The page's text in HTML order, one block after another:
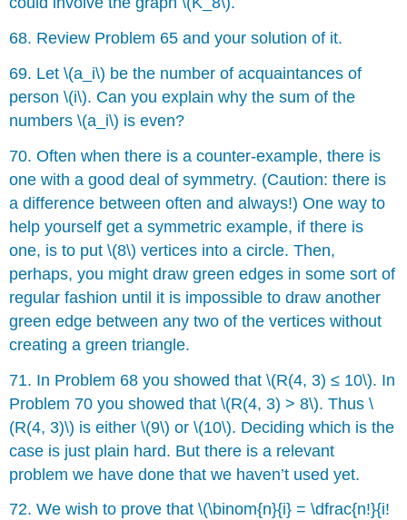
68. Review Problem 65 and your solution of it.
69. Let \(a_i\) be the number of acquaintances of
person \(i\). Can you explain why the sum of the
numbers \(a_i\) is even?
70. Often when there is a counter-example, there is
one with a good deal of symmetry. (Caution: there is
a difference between often and always!) One way to
help yourself get a symmetric example, if there is
one, is to put \(8\) vertices into a circle. Then,
perhaps, you might draw green edges in some sort of
regular fashion until it is impossible to draw another
green edge between any two of the vertices without
creating a green triangle.
71. In Problem 68 you showed that \(R(4, 3) ≤ 10\). In
Problem 70 you showed that \(R(4, 3) > 8\). Thus \
(R(4, 3)\) is either \(9\) or \(10\). Deciding which is the
case is just plain hard. But there is a relevant
problem we have done that we haven’t used yet.
72. We wish to prove that \(\binom{n}{i} = \dfrac{n!}{i!